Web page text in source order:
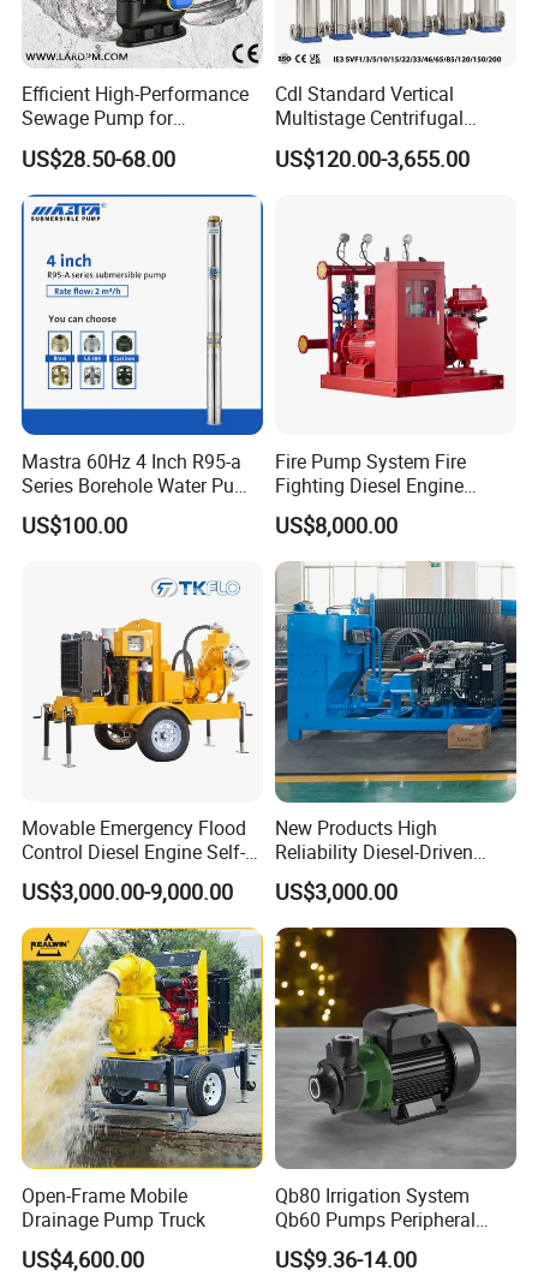
Efficient High-Performance
Sewage Pump for
Residential and Commercial
Use
US$28.50-68.00
Cdl Standard Vertical
Multistage Centrifugal
Pump Equivalent to Lowara
Sv RO Austrial
US$120.00-3,655.00
Mastra 60Hz 4 Inch R95-a
Series Borehole Water Pump
Deep Well Pump
US$100.00
Fire Pump System Fire
Fighting Diesel Engine
Electric Water Pump
US$8,000.00
Movable Emergency Flood
Control Diesel Engine Self-
Priming Water Well Point
Dewatering Pump
US$3,000.00-9,000.00
New Products High
Reliability Diesel-Driven
Pumping Station for
Recirculating Cooling
Systems
US$3,000.00
Open-Frame Mobile
Drainage Pump Truck
US$4,600.00
Qb80 Irrigation System
Qb60 Pumps Peripheral
Water 1HP Garden Pump
Bomba Agua
US$9.36-14.00